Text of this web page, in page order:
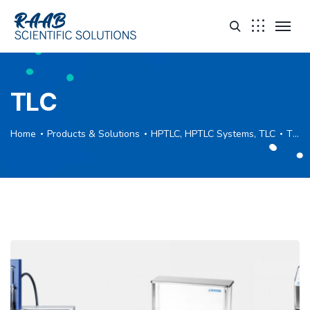
TLC
Home Products & Solutions HPTLC, HPTLC Systems, TLC TLC